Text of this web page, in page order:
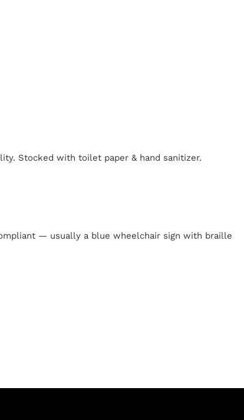
Stocked with toilet paper & hand sanitizer.
— usually a blue wheelchair sign with braille